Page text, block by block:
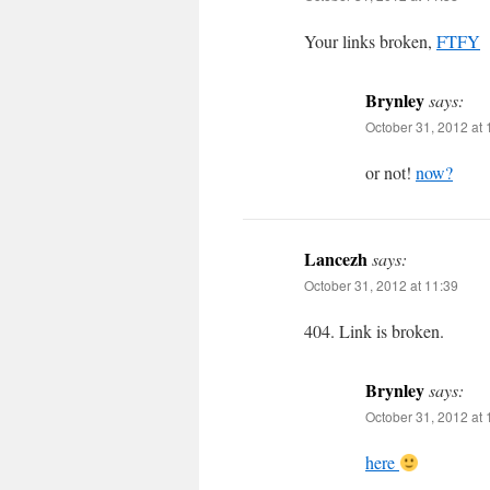
Your links broken, FTFY
Brynleysays:
October 31, 2012 at
or not! now?
Lancezhsays:
October 31, 2012 at 11:39
404. Link is broken.
Brynleysays:
October 31, 2012 at
here